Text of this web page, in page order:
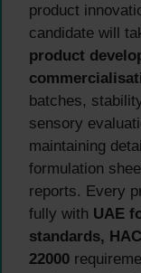
product
candidate will
product
batches,
sensory
maintaining
formulation
reports. Every
fully with UAE
standards,
22000